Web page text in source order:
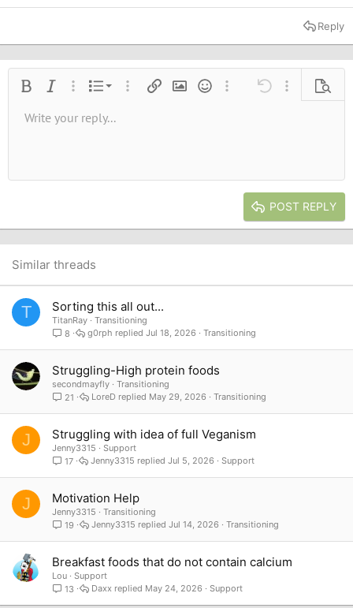
Reply
Bold Italic More options…
List
Ordered list
More options…
Insert linkInsert image
SmiliesMore options…
Undo More
Font size9
26
Text color
Font family
Verdana
Strike-through
AlignmentAlign left
Paragraph format
Normal
Heading 2
QuoteMediaInsert tableInsert horizontal line
RedoToggle BB code
Remove formatting
Drafts
Write your reply...
POST REPLY
Similar threads
T Sorting this all out...
TitanRay
Transitioning
8
Transitioning
Jul 18, 2026
g0rph
Struggling-High protein foods
secondmayfly
Transitioning
21
Transitioning
May 29, 2026
LoreD
J Struggling with idea of full Veganism
Jenny3315
Support
17
Support
Jul 5, 2026
Jenny3315
J Motivation Help
Jenny3315
Transitioning
19
Transitioning
Jul 14, 2026
Jenny3315
Breakfast foods that do not contain calcium
Lou
Support
13
Support
May 24, 2026
Daxx